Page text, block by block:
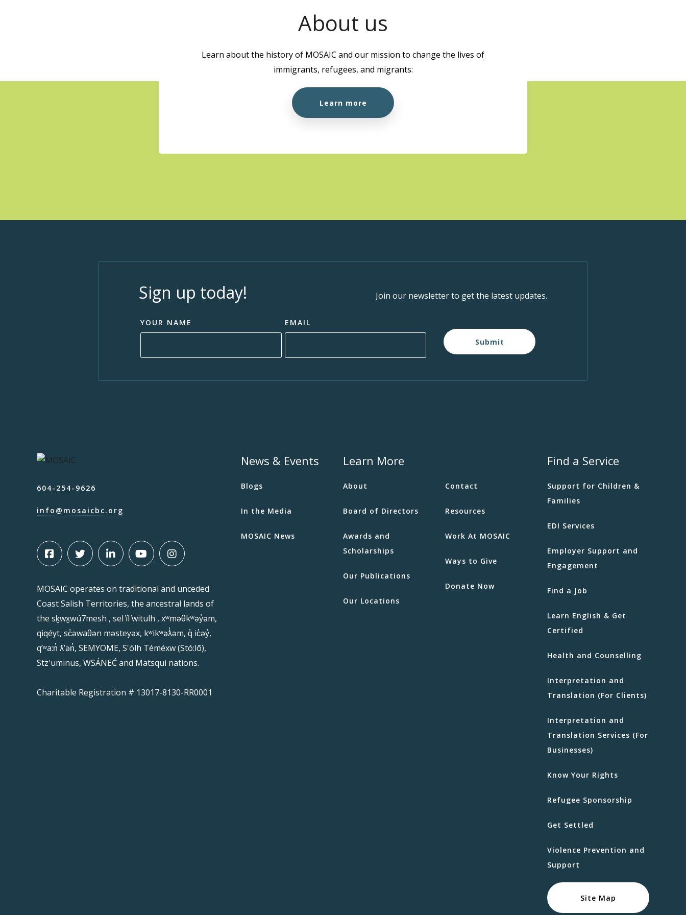
About us
Learn about the history of MOSAIC and our mission to change the lives of
immigrants, refugees, and migrants:
Learn more
Sign up today! Join our newsletter to get the latest updates.
YOUR NAME
EMAIL
Submit
604-254-9626
info@mosaicbc.org
MOSAIC operates on traditional and unceded
Coast Salish Territories, the ancestral lands of
the sḵwx̱wú7mesh , sel ̓íl ̓witulh , xʷməθkʷəy̓əm,
qiqéyt, sc̓əwaθən məsteyəx, kʷikʷəƛ̓əm, q̓ ic̓əy̓,
qʼʷa:n̓ ƛʼən̓, SEMYOME, S'ólh Téméxw (Stó:lō),
Stz'uminus, WSÁNEĆ and Matsqui nations.
Charitable Registration # 13017-8130-RR0001
News & Events
Blogs
In the Media
MOSAIC News
Learn More
About
Board of Directors
Awards and
Scholarships
Our Publications
Our Locations
Contact
Resources
Work At MOSAIC
Ways to Give
Donate Now
Find a Service
Support for Children &
Families
EDI Services
Employer Support and
Engagement
Find a Job
Learn English & Get
Certified
Health and Counselling
Interpretation and
Translation (For Clients)
Interpretation and
Translation Services (For
Businesses)
Know Your Rights
Refugee Sponsorship
Get Settled
Violence Prevention and
Support
Site Map